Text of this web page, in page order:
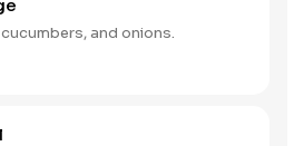
and onions.